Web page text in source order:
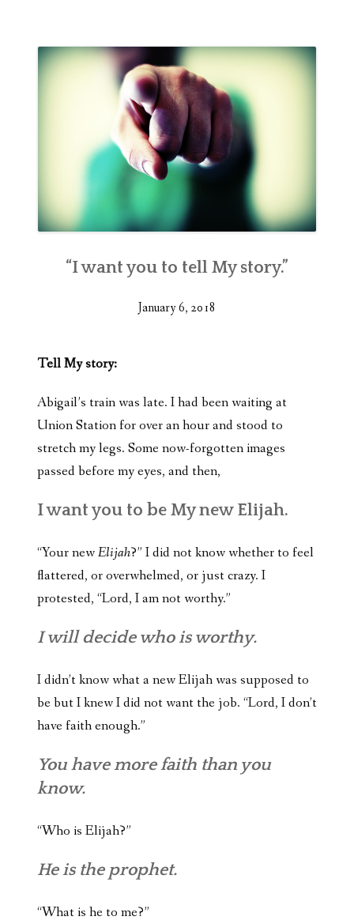
“I want you to tell My story.”
January 6, 2018
Tell My story:
Abigail’s train was late. I had been waiting at
Union Station for over an hour and stood to
stretch my legs. Some now-forgotten images
passed before my eyes, and then,
I want you to be My new Elijah.
“Your newElijah?” I did not know whether to feel
flattered, or overwhelmed, or just crazy. I
protested, “Lord, I am not worthy.”
I will decide who is worthy.
I didn’t know what a new Elijah was supposed to
be but I knew I did not want the job. “Lord, I don’t
have faith enough.”
You have more faith than you
know.
“Who is Elijah?”
He is the prophet.
“What is he to me?”